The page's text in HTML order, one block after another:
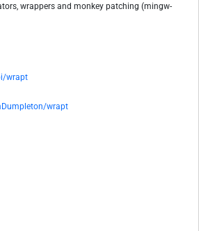
wrappers and monkey patching (mingw-
wrapt
wrapt